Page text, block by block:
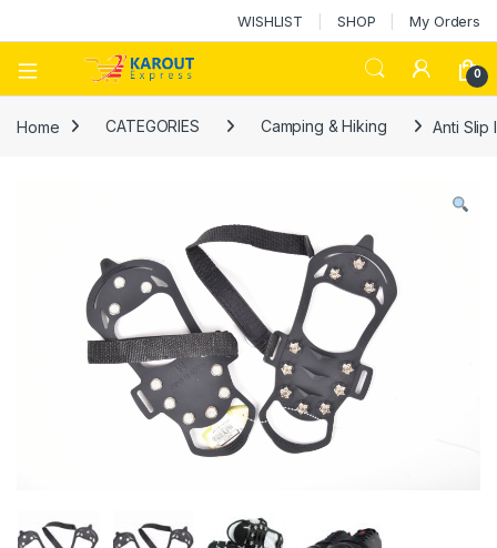
WISHLIST SHOP My Orders
0
Home CATEGORIES Camping & Hiking Anti Slip